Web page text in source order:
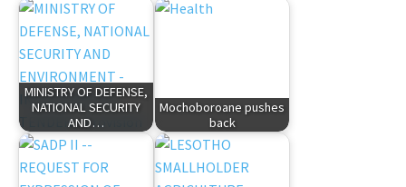
MINISTRY OF DEFENSE,
NATIONAL SECURITY
AND…
Mochoboroane pushes
back